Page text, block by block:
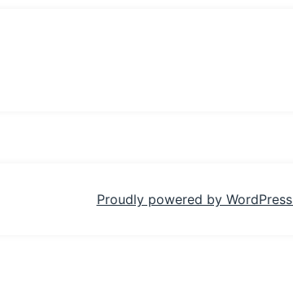
Proudly powered by WordPress